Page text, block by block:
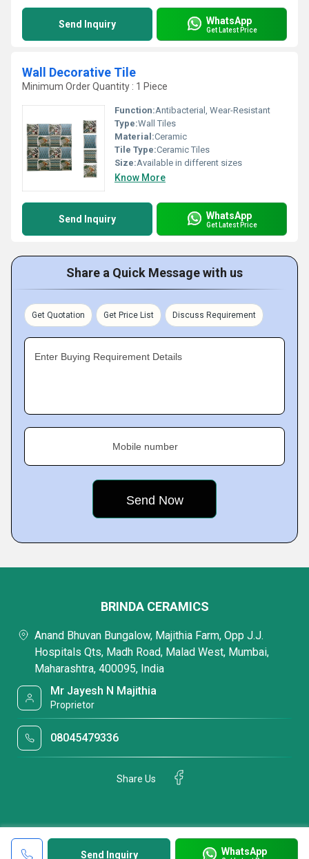
Send Inquiry WhatsApp
Get Latest Price
Wall Decorative Tile
Minimum Order Quantity : 1 Piece
Function:Antibacterial, Wear-Resistant
Type:Wall Tiles
Material:Ceramic
Tile Type:Ceramic Tiles
Size:Available in different sizes
Know More
Send Inquiry WhatsApp
Get Latest Price
Share a Quick Message with us
Get Quotation Get Price List Discuss Requirement
Enter Buying Requirement Details
Mobile number
Send Inquiry WhatsApp
BRINDA CERAMICS
Anand Bhuvan Bungalow, Majithia Farm, Opp J.J.
Hospitals Qts, Madh Road, Malad West, Mumbai,
Maharashtra, 400095, India
Mr Jayesh N Majithia
Proprietor
08045479336
Share Us